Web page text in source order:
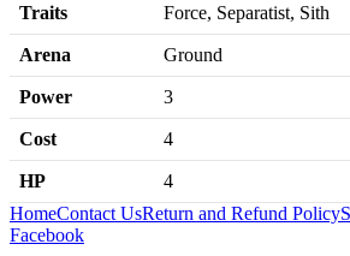
Traits Force, Separatist, Sith
Arena Ground
Power 3
Cost 4
HP
4
HomeContact UsReturn and Refund Policy
Facebook